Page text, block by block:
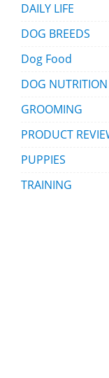
DAILY LIFE
DOG BREEDS
Dog Food
DOG NUTRITION
GROOMING
PRODUCT
PUPPIES
TRAINING